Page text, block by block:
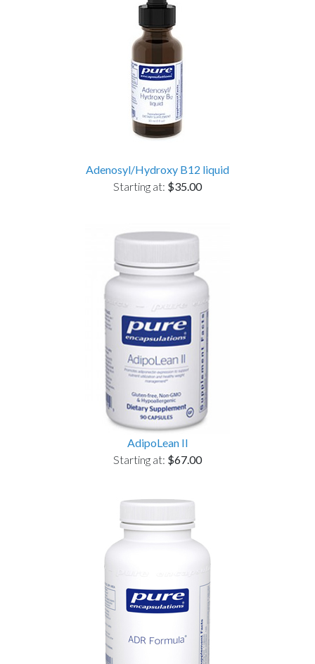
Adenosyl/Hydroxy B12 liquid
Starting at: $35.00
AdipoLean II
Starting at: $67.00